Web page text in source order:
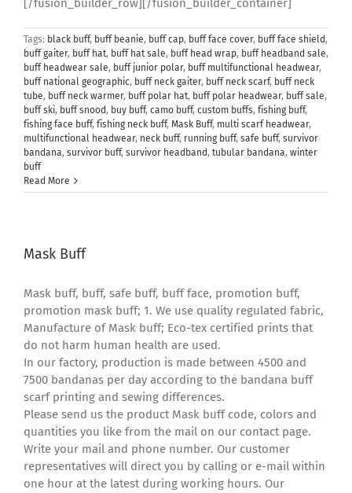
[/fusion_builder_row][/fusion_builder_container]
Tags: black buff, buff beanie, buff cap, buff face cover, buff face shield,
buff gaiter, buff hat, buff hat sale, buff head wrap, buff headband sale,
buff headwear sale, buff junior polar, buff multifunctional headwear,
buff national geographic, buff neck gaiter, buff neck scarf, buff neck
tube, buff neck warmer, buff polar hat, buff polar headwear, buff sale,
buff ski, buff snood, buy buff, camo buff, custom buffs, fishing buff,
fishing face buff, fishing neck buff, Mask Buff, multi scarf headwear,
multifunctional headwear, neck buff, running buff, safe buff, survivor
bandana, survivor buff, survivor headband, tubular bandana, winter
buff
Read More
Mask Buff
Mask buff, buff, safe buff, buff face, promotion buff,
promotion mask buff; 1. We use quality regulated fabric,
Manufacture of Mask buff; Eco-tex certified prints that
do not harm human health are used.
In our factory, production is made between 4500 and
7500 bandanas per day according to the bandana buff
scarf printing and sewing differences.
Please send us the product Mask buff code, colors and
quantities you like from the mail on our contact page.
Write your mail and phone number. Our customer
representatives will direct you by calling or e-mail within
one hour at the latest during working hours. Our